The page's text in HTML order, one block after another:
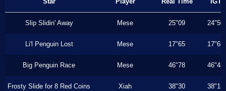
Slip Slidin' Away Mese 25"09 24"50
Li'l Penguin Lost Mese 17"65 17"65
Big Penguin Race Mese 46"78 46"43
Frosty Slide for 8 Red Coins Xiah 38"30 38"13